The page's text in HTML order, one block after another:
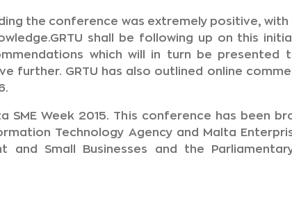
the conference was extremely positive,
shall be following up on this
which will in turn be presented
further. GRTU has also outlined online
Week 2015. This conference has been
Technology Agency and Malta
and Small Businesses and the